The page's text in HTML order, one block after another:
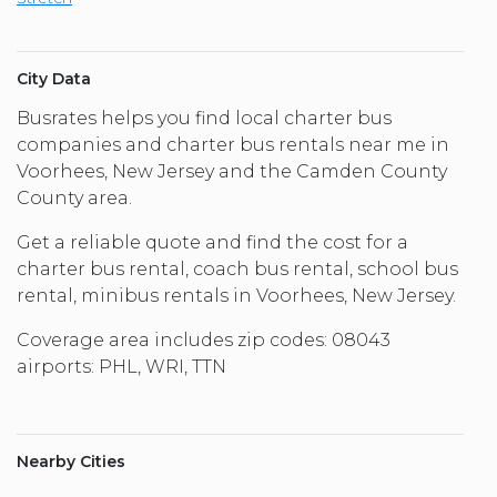
City Data
Busrates helps you find local charter bus
companies and charter bus rentals near me in
Voorhees, New Jersey and the Camden County
County area.
Get a reliable quote and find the cost for a
charter bus rental, coach bus rental, school bus
rental, minibus rentals in Voorhees, New Jersey.
Coverage area includes zip codes: 08043
airports: PHL, WRI, TTN
Nearby Cities